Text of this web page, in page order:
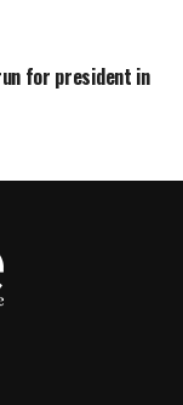
for president in